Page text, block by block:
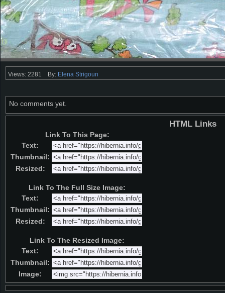
Views: 2281 By: Elena Strigoun
No comments yet.
HTML Links
Link To This Page:
Text:
Thumbnail:
Resized:
Link To The Full Size Image:
Text:
Thumbnail:
Resized:
Link To The Resized Image:
Text:
Thumbnail:
Image: